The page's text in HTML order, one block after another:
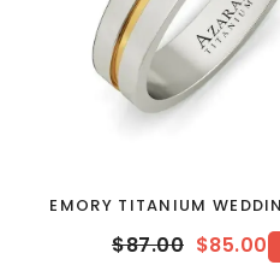
EMORY TITANIUM
$87.00 $85.00